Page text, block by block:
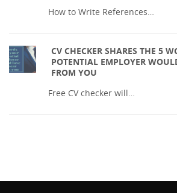
How to Write References…
CV CHECKER SHARES THE 5
POTENTIAL EMPLOYER
FROM YOU
Free CV checker will…